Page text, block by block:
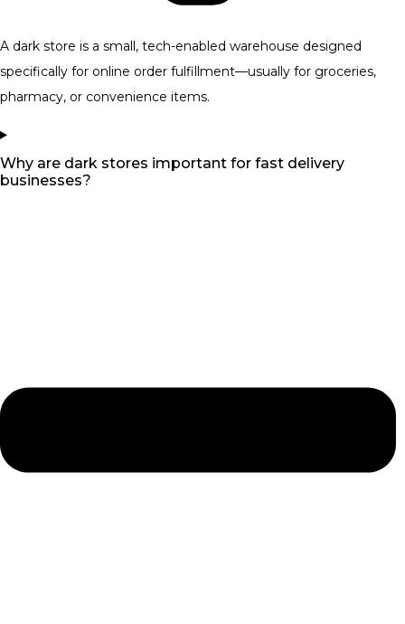
A dark store is a small, tech-enabled warehouse designed
specifically for online order fulfillment—usually for groceries,
pharmacy, or convenience items.
Why are dark stores important for fast delivery
businesses?